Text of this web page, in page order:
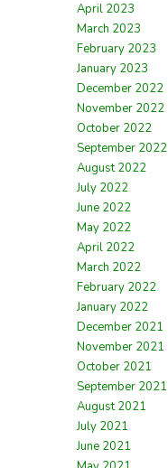
April 2023
March 2023
February 2023
January 2023
December 2022
November 2022
October 2022
September 2022
August 2022
July 2022
June 2022
May 2022
April 2022
March 2022
February 2022
January 2022
December 2021
November 2021
October 2021
September 2021
August 2021
July 2021
June 2021